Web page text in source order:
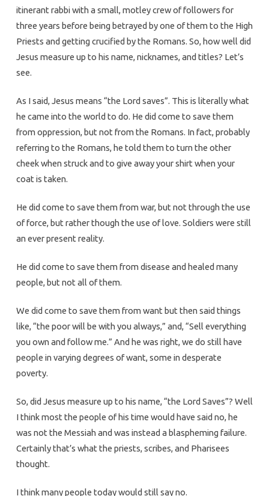
itinerant rabbi with a small, motley crew of followers for
three years before being betrayed by one of them to the High
Priests and getting crucified by the Romans. So, how well did
Jesus measure up to his name, nicknames, and titles? Let’s
see.
As I said, Jesus means “the Lord saves”. This is literally what
he came into the world to do. He did come to save them
from oppression, but not from the Romans. In fact, probably
referring to the Romans, he told them to turn the other
cheek when struck and to give away your shirt when your
coat is taken.
He did come to save them from war, but not through the use
of force, but rather though the use of love. Soldiers were still
an ever present reality.
He did come to save them from disease and healed many
people, but not all of them.
We did come to save them from want but then said things
like, “the poor will be with you always,” and, “Sell everything
you own and follow me.” And he was right, we do still have
people in varying degrees of want, some in desperate
poverty.
So, did Jesus measure up to his name, “the Lord Saves”? Well
I think most the people of his time would have said no, he
was not the Messiah and was instead a blaspheming failure.
Certainly that’s what the priests, scribes, and Pharisees
thought.
I think many people today would still say no.